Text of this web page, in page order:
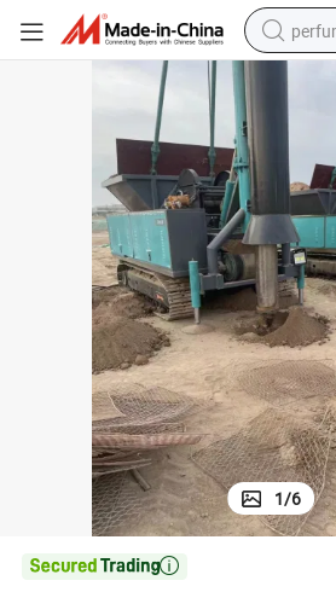
tote
7.68 Biaxial Dual-Drum Hf 3000*2300*1450
1/6
